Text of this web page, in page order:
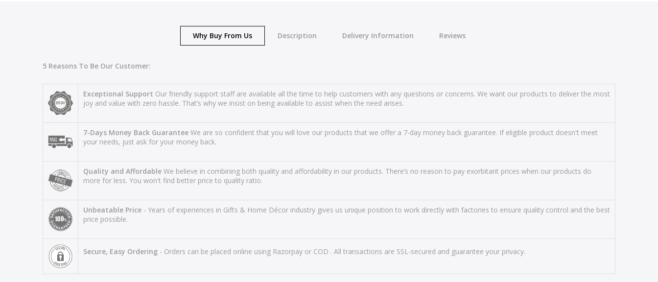
Why Buy From Us Description Delivery Information Reviews
5 Reasons To Be Our Customer:
Exceptional Support Our friendly support staff are available all the time to help customers with any questions or concerns. We want our products to deliver the most
joy and value with zero hassle. That’s why we insist on being available to assist when the need arises.
7-Days Money Back Guarantee We are so confident that you will love our products that we offer a 7-day money back guarantee. If eligible product doesn't meet
your needs, just ask for your money back.
Quality and Affordable We believe in combining both quality and affordability in our products. There’s no reason to pay exorbitant prices when our products do
more for less. You won't find better price to quality ratio.
Unbeatable Price - Years of experiences in Gifts & Home Décor industry gives us unique position to work directly with factories to ensure quality control and the best
price possible.
Secure, Easy Ordering - Orders can be placed online using Razorpay or COD . All transactions are SSL-secured and guarantee your privacy.